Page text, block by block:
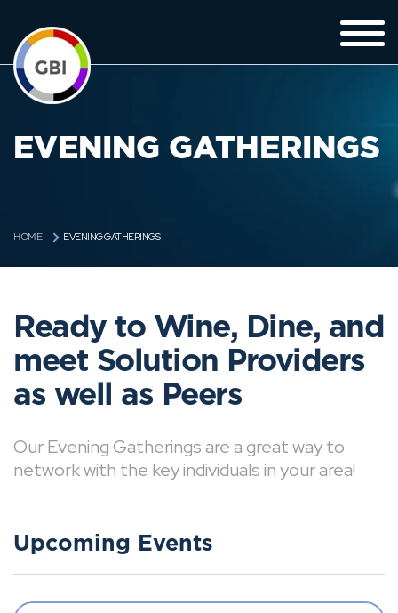
EVENING GATHERINGS
HOME EVENING GATHERINGS
Ready to Wine, Dine, and
meet Solution Providers
as well as Peers
Our Evening Gatherings are a great way to
network with the key individuals in your area!
Upcoming Events